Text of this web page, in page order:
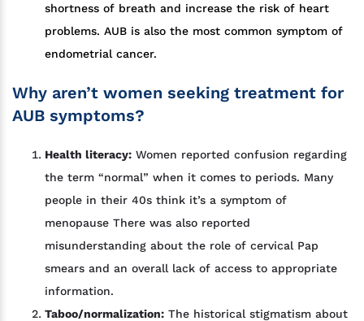
shortness of breath and increase the risk of heart
problems. AUB is also the most common symptom of
endometrial cancer.
Why aren’t women seeking treatment for
AUB symptoms?
Health literacy: Women reported confusion regarding
the term “normal” when it comes to periods. Many
people in their 40s think it’s a symptom of
menopause There was also reported
misunderstanding about the role of cervical Pap
smears and an overall lack of access to appropriate
information.
Taboo/normalization: The historical stigmatism about